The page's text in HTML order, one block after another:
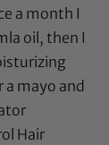
a month I
oil , then I
mayo and
Hair